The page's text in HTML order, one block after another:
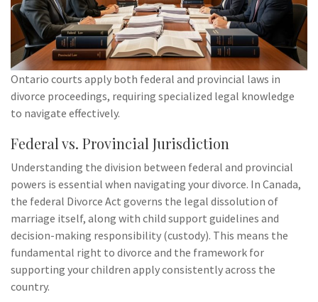
Ontario courts apply both federal and provincial laws in
divorce proceedings, requiring specialized legal knowledge
to navigate effectively.
Federal vs. Provincial Jurisdiction
Understanding the division between federal and provincial
powers is essential when navigating your divorce. In Canada,
the federal Divorce Act governs the legal dissolution of
marriage itself, along with child support guidelines and
decision-making responsibility (custody). This means the
fundamental right to divorce and the framework for
supporting your children apply consistently across the
country.